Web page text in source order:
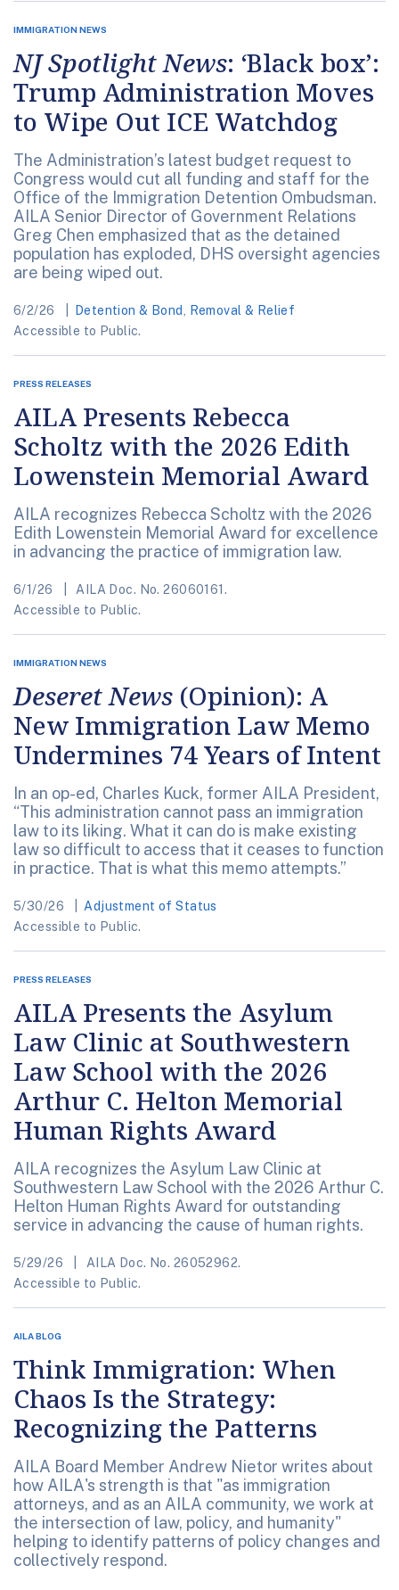
IMMIGRATION NEWS
NJ Spotlight News: ‘Black box’:
Trump Administration Moves
to Wipe Out ICE Watchdog
The Administration’s latest budget request to
Congress would cut all funding and staff for the
Office of the Immigration Detention Ombudsman.
AILA Senior Director of Government Relations
Greg Chen emphasized that as the detained
population has exploded, DHS oversight agencies
are being wiped out.
6/2/26 Detention & Bond
Removal & Relief
Accessible to Public.
PRESS RELEASES
AILA Presents Rebecca
Scholtz with the 2026 Edith
Lowenstein Memorial Award
AILA recognizes Rebecca Scholtz with the 2026
Edith Lowenstein Memorial Award for excellence
in advancing the practice of immigration law.
6/1/26
AILA Doc. No. 26060161.
Accessible to Public.
IMMIGRATION NEWS
Deseret News (Opinion): A
New Immigration Law Memo
Undermines 74 Years of Intent
In an op-ed, Charles Kuck, former AILA President,
“This administration cannot pass an immigration
law to its liking. What it can do is make existing
law so difficult to access that it ceases to function
in practice. That is what this memo attempts.”
5/30/26
Adjustment of Status
Accessible to Public.
PRESS RELEASES
AILA Presents the Asylum
Law Clinic at Southwestern
Law School with the 2026
Arthur C. Helton Memorial
Human Rights Award
AILA recognizes the Asylum Law Clinic at
Southwestern Law School with the 2026 Arthur C.
Helton Human Rights Award for outstanding
service in advancing the cause of human rights.
5/29/26
AILA Doc. No. 26052962.
Accessible to Public.
AILA BLOG
Think Immigration: When
Chaos Is the Strategy:
Recognizing the Patterns
AILA Board Member Andrew Nietor writes about
how AILA's strength is that "as immigration
attorneys, and as an AILA community, we work at
the intersection of law, policy, and humanity"
helping to identify patterns of policy changes and
collectively respond.